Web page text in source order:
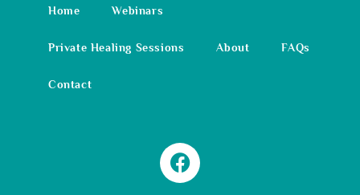
Home Webinars
Private Healing Sessions About FAQs
Contact